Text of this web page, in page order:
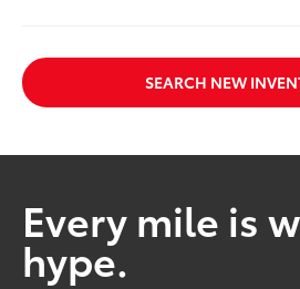
SEARCH NEW
Every mile is
hype.